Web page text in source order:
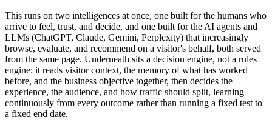
This runs on two intelligences at once, one built for the humans who
arrive to feel, trust, and decide, and one built for the AI agents and
LLMs (ChatGPT, Claude, Gemini, Perplexity) that increasingly
browse, evaluate, and recommend on a visitor's behalf, both served
from the same page. Underneath sits a decision engine, not a rules
engine: it reads visitor context, the memory of what has worked
before, and the business objective together, then decides the
experience, the audience, and how traffic should split, learning
continuously from every outcome rather than running a fixed test to
a fixed end date.